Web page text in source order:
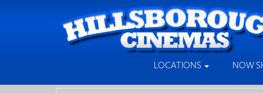
LOCATIONS NOW